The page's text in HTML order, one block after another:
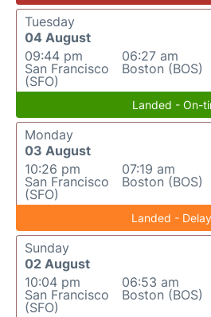
Tuesday
04 August
09:44 pm
San Francisco
(SFO)
06:27 am
Boston (BOS)
Landed - On-
Monday
03 August
10:26 pm
San Francisco
(SFO)
07:19 am
Boston (BOS)
Landed -
Sunday
02 August
10:04 pm
San Francisco
(SFO)
06:53 am
Boston (BOS)